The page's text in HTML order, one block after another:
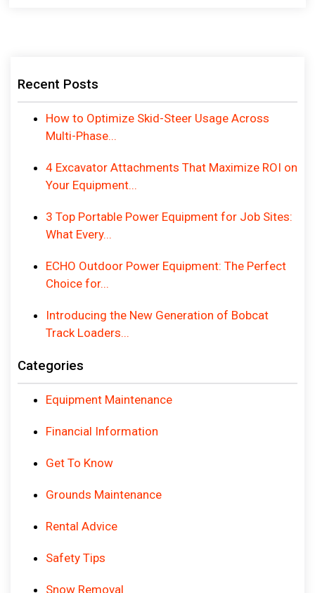
Recent Posts
How to Optimize Skid-Steer Usage Across
Multi-Phase...
4 Excavator Attachments That Maximize ROI on
Your Equipment...
3 Top Portable Power Equipment for Job Sites:
What Every...
ECHO Outdoor Power Equipment: The Perfect
Choice for...
Introducing the New Generation of Bobcat
Track Loaders...
Categories
Equipment Maintenance
Financial Information
Get To Know
Grounds Maintenance
Rental Advice
Safety Tips
Snow Removal